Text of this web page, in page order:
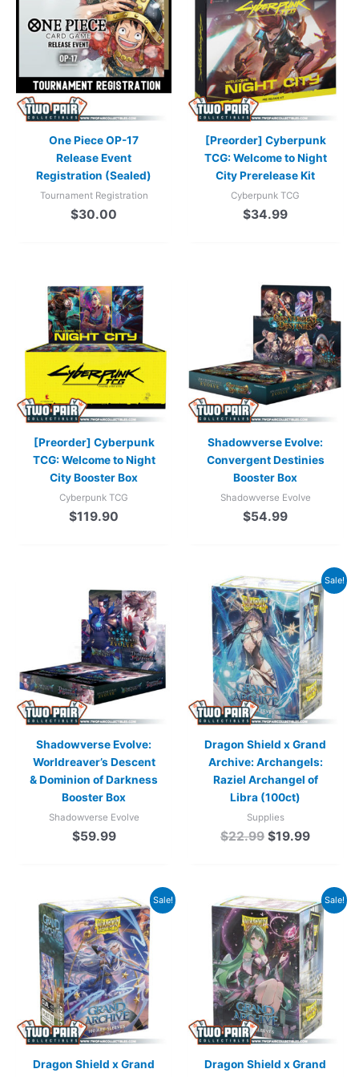
One Piece OP-17
Release Event
Registration (Sealed)
Tournament Registration
$30.00
[Preorder] Cyberpunk
TCG: Welcome to Night
City Prerelease Kit
Cyberpunk TCG
$34.99
[Preorder] Cyberpunk
TCG: Welcome to Night
City Booster Box
Cyberpunk TCG
$119.90
Shadowverse Evolve:
Convergent Destinies
Booster Box
Shadowverse Evolve
$54.99
Shadowverse Evolve:
Worldreaver’s Descent
& Dominion of Darkness
Booster Box
Shadowverse Evolve
$59.99
Sale!
Dragon Shield x Grand
Archive: Archangels:
Raziel Archangel of
Libra (100ct)
Supplies
$22.99
Original
price
was:
$22.99.
$19.99
Current
price
is:
$19.99.
Sale!
Dragon Shield x Grand
Original
price
was:
$22.99.
Current
price
is:
$19.99.
Sale!
Dragon Shield x Grand
Original
price
was:
$22.99.
Current
price
is:
$19.99.